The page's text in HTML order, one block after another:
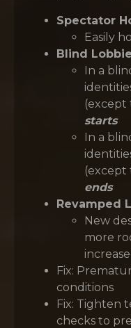
Spectator
Easily
Blind
In a
(except
starts
In a
(except
ends
Revamped
New
more
Fix:
conditions
Fix: Tighten
checks to